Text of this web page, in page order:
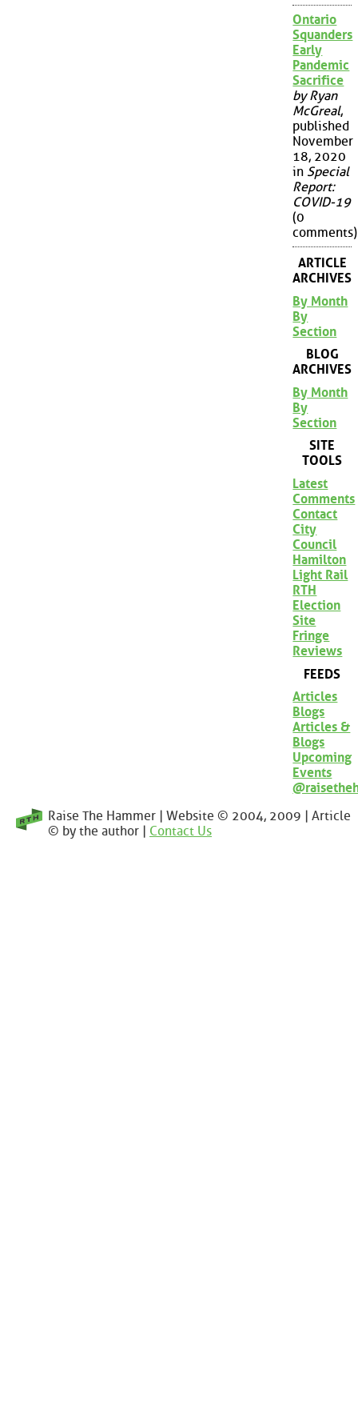
Ontario
Squanders
Early
Pandemic
Sacrifice
by Ryan
McGreal,
published
November
18, 2020
in Special
Report:
COVID-19
(0
comments)
ARTICLE
ARCHIVES
By Month
By
Section
BLOG
ARCHIVES
By Month
By
Section
SITE
TOOLS
Latest
Comments
Contact
City
Council
Hamilton
Light Rail
RTH
Election
Site
Fringe
Reviews
FEEDS
Articles
Blogs
Articles &
Blogs
Upcoming
Events
Raise The Hammer | Website © 2004, 2009 | Article
© by the author | Contact Us